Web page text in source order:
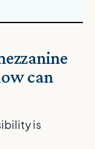
can
is